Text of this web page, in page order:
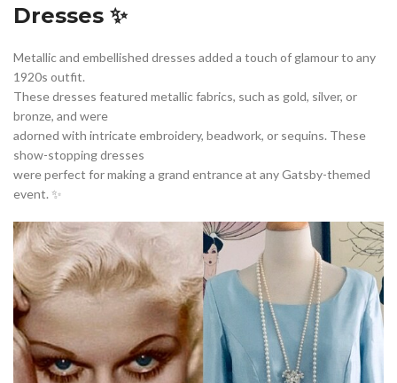
Dresses ✨
Metallic and embellished dresses added a touch of glamour to any
1920s outfit.
These dresses featured metallic fabrics, such as gold, silver, or
bronze, and were
adorned with intricate embroidery, beadwork, or sequins. These
show-stopping dresses
were perfect for making a grand entrance at any Gatsby-themed
event. ✨